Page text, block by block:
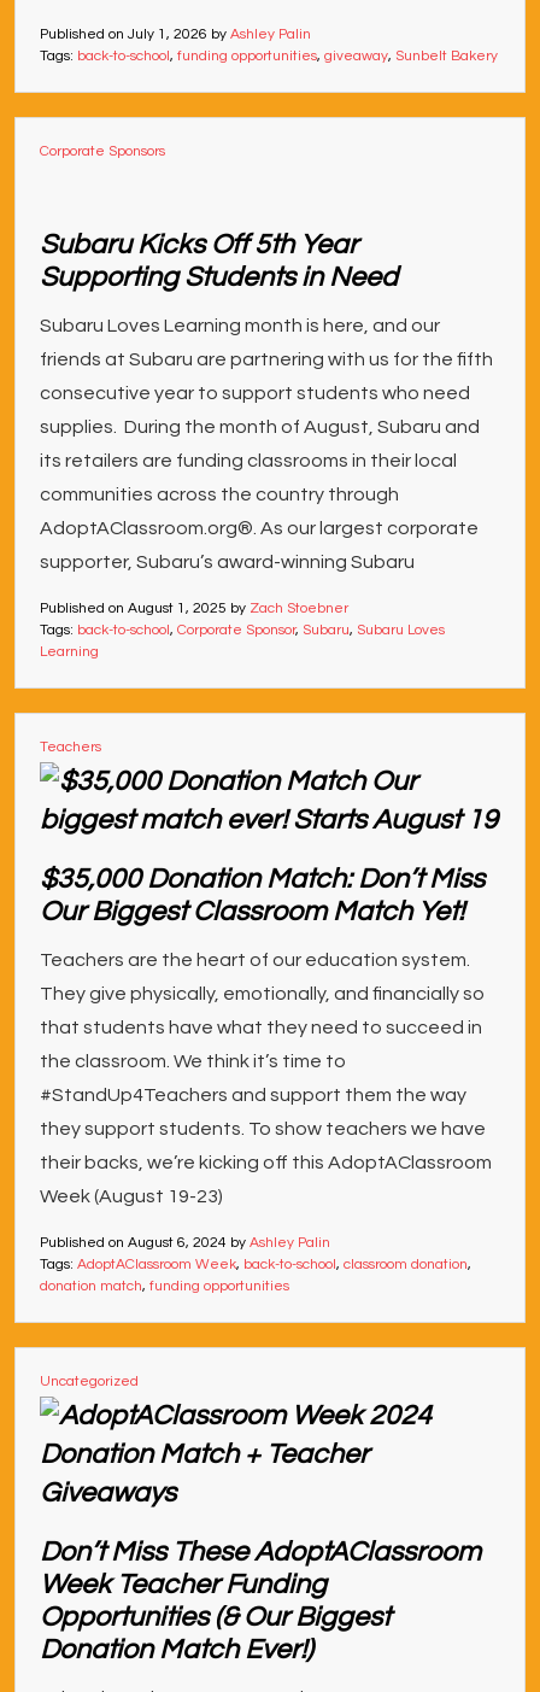
Published on July 1, 2026 by Ashley Palin
Tags: back-to-school , funding opportunities, giveaway, Sunbelt Bakery
Corporate Sponsors
Subaru Kicks Off 5th Year
Supporting Students in Need
Subaru Loves Learning month is here, and our
friends at Subaru are partnering with us for the fifth
consecutive year to support students who need
supplies. During the month of August, Subaru and
its retailers are funding classrooms in their local
communities across the country through
AdoptAClassroom.org®. As our largest corporate
supporter, Subaru’s award-winning Subaru
Published on August 1, 2025 by Zach Stoebner
Tags: back-to-school , Corporate Sponsor, Subaru, Subaru Loves
Learning
Teachers
$35,000 Donation Match: Don’t Miss
Our Biggest Classroom Match Yet!
Teachers are the heart of our education system.
They give physically, emotionally, and financially so
that students have what they need to succeed in
the classroom. We think it’s time to
#StandUp4Teachers and support them the way
they support students. To show teachers we have
their backs, we’re kicking off this AdoptAClassroom
Week (August 19-23)
Published on August 6, 2024 by Ashley Palin
Tags: AdoptAClassroom Week, back-to-school , classroom donation,
donation match, funding opportunities
Uncategorized
Don’t Miss These AdoptAClassroom
Week Teacher Funding
Opportunities (& Our Biggest
Donation Match Ever!)